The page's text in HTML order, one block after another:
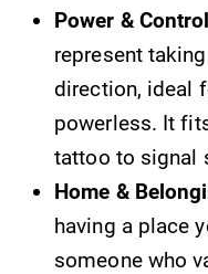
Power &
represent
direction, ideal
powerless. It
tattoo to signal
Home &
having a place
someone who